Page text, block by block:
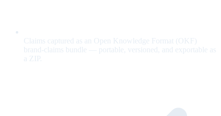
Claims captured as an Open Knowledge Format (OKF)
brand-claims bundle — portable, versioned, and exportable as
a ZIP.